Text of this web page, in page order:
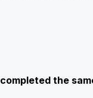
completed the